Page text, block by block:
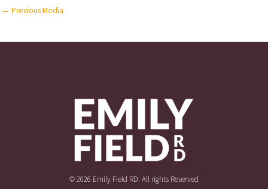
← Previous Media
© 2026 Emily Field RD. All rights Reserved